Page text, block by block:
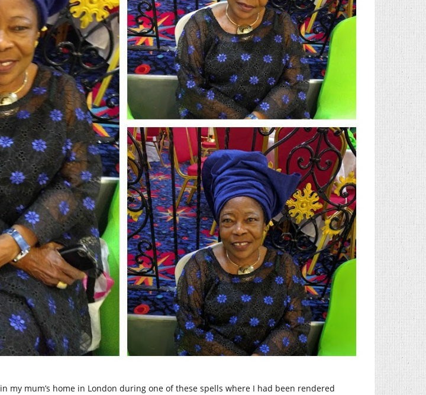
in my mum’s home in London during one of these spells where I had been rendered